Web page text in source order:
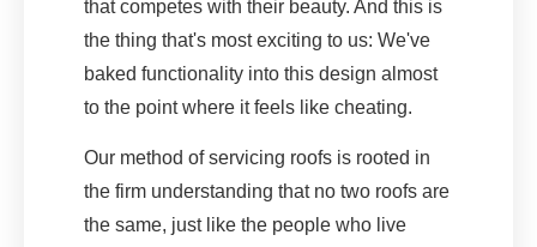
that competes with their beauty. And this is
the thing that's most exciting to us: We've
baked functionality into this design almost
to the point where it feels like cheating.
Our method of servicing roofs is rooted in
the firm understanding that no two roofs are
the same, just like the people who live